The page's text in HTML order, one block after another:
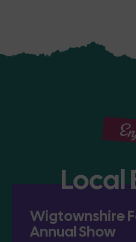
Local
Wigtownshire
Annual Show